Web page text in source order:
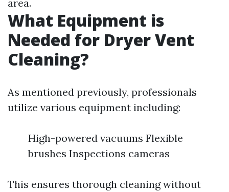
area.
What Equipment is
Needed for Dryer Vent
Cleaning?
As mentioned previously, professionals
utilize various equipment including:
High-powered vacuums Flexible
brushes Inspections cameras
This ensures thorough cleaning without